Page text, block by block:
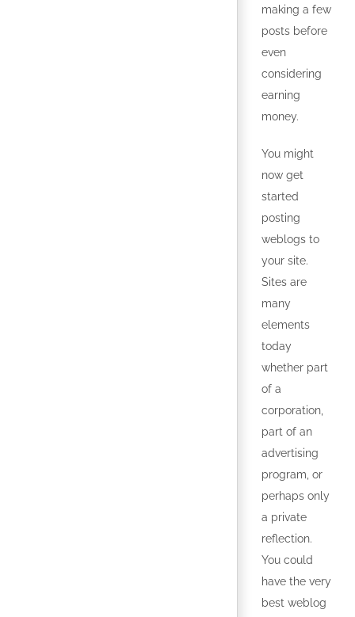
making a few
posts before
even
considering
earning
money.
You might
now get
started
posting
weblogs to
your site.
Sites are
many
elements
today
whether part
of a
corporation,
part of an
advertising
program, or
perhaps only
a private
reflection.
You could
have the very
best weblog